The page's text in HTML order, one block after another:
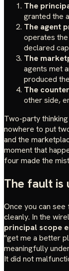
The
granted the
The agent
operates
declared
The
agents met
produced
The
other side,
Two-party
nowhere to put
and the
moment that
four made the
The fault is
Once you can
cleanly. In the
principal scope
"get me a better
meaningfully
It did not